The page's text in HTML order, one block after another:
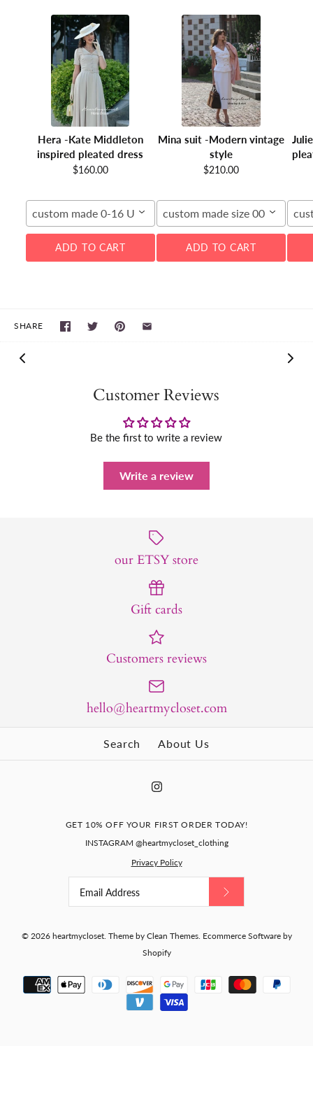
Hera -Kate Middleton
inspired pleated dress
$160.00
custom made 0-16 US
ADD TO CART
Mina suit -Modern vintage
style
$210.00
custom made size 00-16W
ADD TO CART
SHARE
Customer Reviews
Be the first to write a review
Write a review
our ETSY store
Gift cards
Customers reviews
hello@heartmycloset.com
Search About Us
GET 10% OFF YOUR FIRST ORDER TODAY!
INSTAGRAM @heartmycloset_clothing
Privacy Policy
© 2026 heartmycloset. Theme by Clean Themes. Ecommerce Software by
Shopify